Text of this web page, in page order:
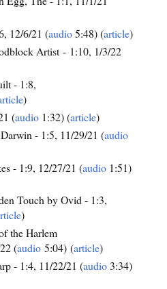
12/6/21 (audio5:48) (article)
Artist - 1:10, 1/3/22
- 1:8,
)
(audio1:32) (article)
- 1:5, 11/29/21 (audio
- 1:9, 12/27/21 (audio1:51)
Touch by Ovid - 1:3,
)
the Harlem
(audio5:04) (article)
- 1:4, 11/22/21 (audio3:34)